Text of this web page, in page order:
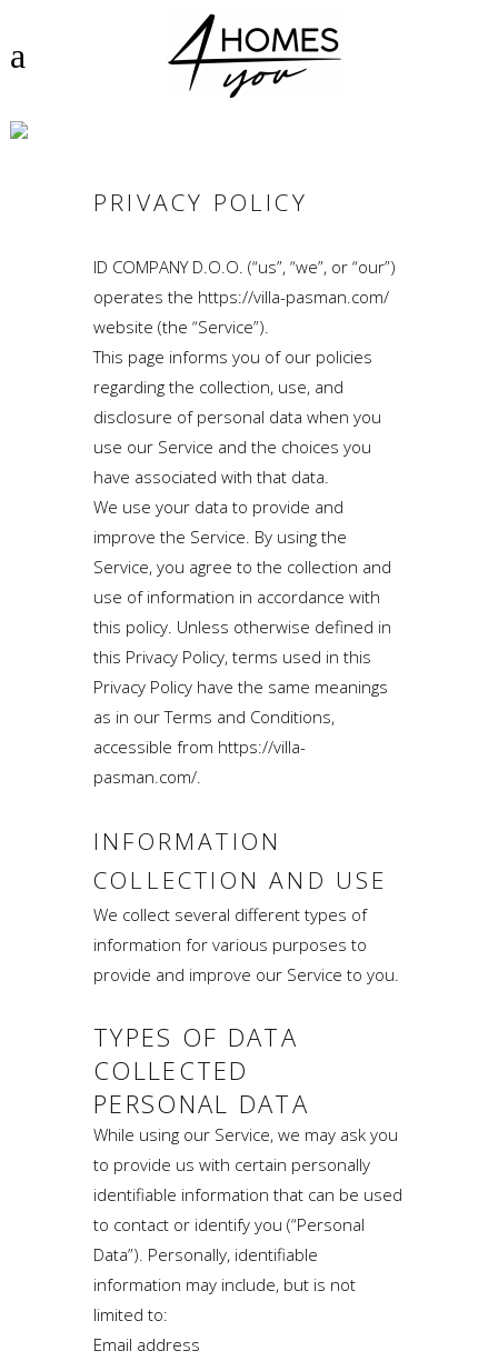
PRIVACY POLICY
ID COMPANY D.O.O. (“us”, “we”, or “our”)
operates the https://villa-pasman.com/
website (the “Service”).
This page informs you of our policies
regarding the collection, use, and
disclosure of personal data when you
use our Service and the choices you
have associated with that data.
We use your data to provide and
improve the Service. By using the
Service, you agree to the collection and
use of information in accordance with
this policy. Unless otherwise defined in
this Privacy Policy, terms used in this
Privacy Policy have the same meanings
as in our Terms and Conditions,
accessible from https://villa-
pasman.com/.
INFORMATION
COLLECTION AND USE
We collect several different types of
information for various purposes to
provide and improve our Service to you.
TYPES OF DATA
COLLECTED
PERSONAL DATA
While using our Service, we may ask you
to provide us with certain personally
identifiable information that can be used
to contact or identify you (“Personal
Data”). Personally, identifiable
information may include, but is not
limited to:
Email address